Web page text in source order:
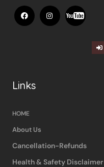
Links
HOME
About Us
Cancellation-Refunds
Health & Safety Disclaimer